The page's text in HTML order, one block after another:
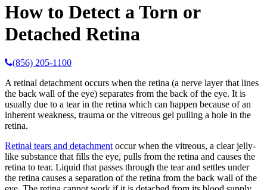
How to Detect a Torn or
Detached Retina
(856) 205-1100
A retinal detachment occurs when the retina (a nerve layer that lines
the back wall of the eye) separates from the back of the eye. It is
usually due to a tear in the retina which can happen because of an
inherent weakness, trauma or the vitreous gel pulling a hole in the
retina.
Retinal tears and detachmentoccur when the vitreous, a clear jelly-
like substance that fills the eye, pulls from the retina and causes the
retina to tear. Liquid that passes through the tear and settles under
the retina causes a separation of the retina from the back wall of the